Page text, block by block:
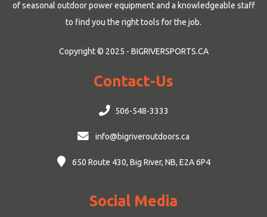
of seasonal outdoor power equipment and a knowledgeable staff
to find you the right tools for the job.
Copyright © 2025 - BIGRIVERSPORTS.CA
Contact-Us
506-548-3333
info@bigriveroutdoors.ca
650 Route 430, Big River, NB, E2A 6P4
Social Media